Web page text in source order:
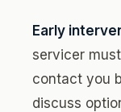
Early
servicer
contact you
discuss